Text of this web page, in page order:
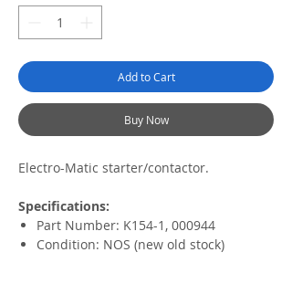
Add to Cart
Buy Now
Electro-Matic starter/contactor.
Specifications:
Part Number: K154-1, 000944
Condition: NOS (new old stock)